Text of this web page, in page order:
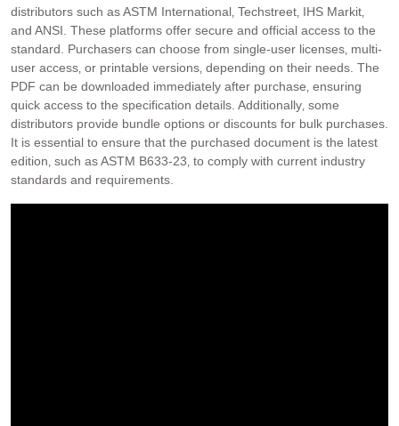
distributors such as ASTM International‚ Techstreet‚ IHS Markit‚
and ANSI. These platforms offer secure and official access to the
standard. Purchasers can choose from single-user licenses‚ multi-
user access‚ or printable versions‚ depending on their needs. The
PDF can be downloaded immediately after purchase‚ ensuring
quick access to the specification details. Additionally‚ some
distributors provide bundle options or discounts for bulk purchases.
It is essential to ensure that the purchased document is the latest
edition‚ such as ASTM B633-23‚ to comply with current industry
standards and requirements.